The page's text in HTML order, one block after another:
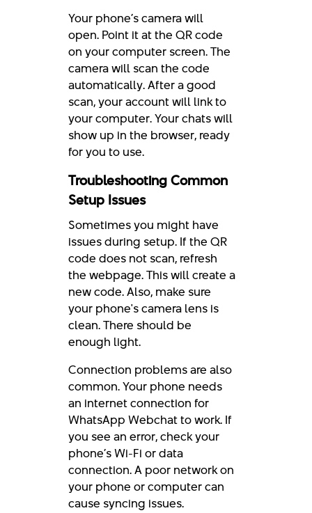
Your phone’s camera will
open. Point it at the QR code
on your computer screen. The
camera will scan the code
automatically. After a good
scan, your account will link to
your computer. Your chats will
show up in the browser, ready
for you to use.
Troubleshooting Common
Setup Issues
Sometimes you might have
issues during setup. If the QR
code does not scan, refresh
the webpage. This will create a
new code. Also, make sure
your phone's camera lens is
clean. There should be
enough light.
Connection problems are also
common. Your phone needs
an internet connection for
WhatsApp Webchat to work. If
you see an error, check your
phone’s Wi-Fi or data
connection. A poor network on
your phone or computer can
cause syncing issues.